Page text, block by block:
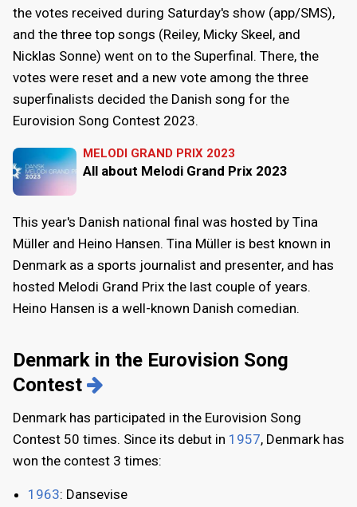
the votes received during Saturday's show (app/SMS),
and the three top songs (Reiley, Micky Skeel, and
Nicklas Sonne) went on to the Superfinal. There, the
votes were reset and a new vote among the three
superfinalists decided the Danish song for the
Eurovision Song Contest 2023.
MELODI GRAND PRIX 2023
All about Melodi Grand Prix 2023
This year's Danish national final was hosted by Tina
Müller and Heino Hansen. Tina Müller is best known in
Denmark as a sports journalist and presenter, and has
hosted Melodi Grand Prix the last couple of years.
Heino Hansen is a well-known Danish comedian.
Denmark in the Eurovision Song
Contest
Denmark has participated in the Eurovision Song
Contest 50 times. Since its debut in 1957, Denmark has
won the contest 3 times:
1963: Dansevise